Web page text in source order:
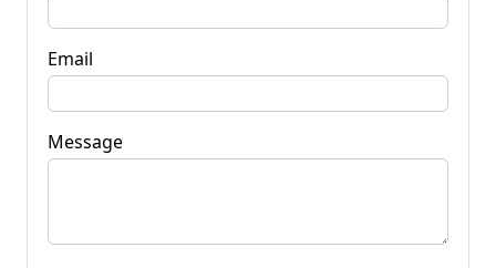
Email
Message